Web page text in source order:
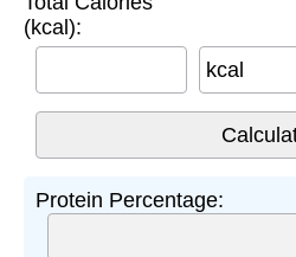
(kcal):
kcal
Protein Percentage: